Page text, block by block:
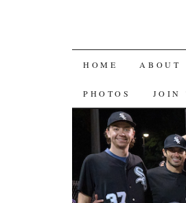
SKIP
TO
CONTENT
HOME ABOUT
PHOTOS JOIN